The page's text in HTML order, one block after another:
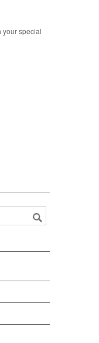
your special